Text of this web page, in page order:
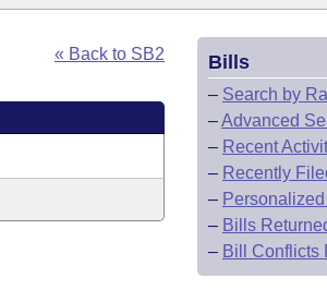
« Back to SB2 Bills
– Search by
–Advanced
– Recent
– Recently
–
– Bills
– Bill Conflicts